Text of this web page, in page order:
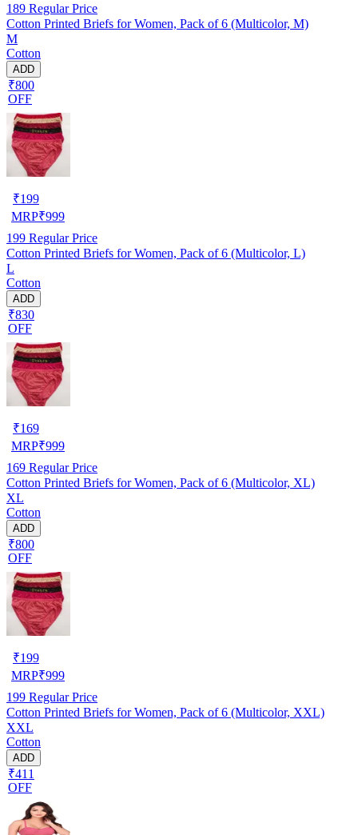
189 Regular Price
Cotton Printed Briefs for Women, Pack of 6 (Multicolor, M)
M
Cotton
ADD
₹800
OFF
₹199
MRP₹999
199 Regular Price
Cotton Printed Briefs for Women, Pack of 6 (Multicolor, L)
L
Cotton
ADD
₹830
OFF
₹169
MRP₹999
169 Regular Price
Cotton Printed Briefs for Women, Pack of 6 (Multicolor, XL)
XL
Cotton
ADD
₹800
OFF
₹199
MRP₹999
199 Regular Price
Cotton Printed Briefs for Women, Pack of 6 (Multicolor, XXL)
XXL
Cotton
ADD
₹411
OFF